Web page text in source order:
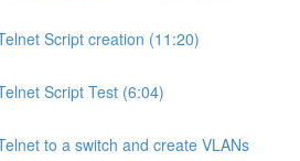
Script creation (11:20)
Script Test (6:04)
to a switch and create VLANs